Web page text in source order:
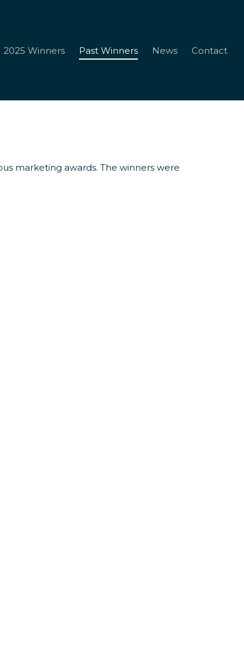
2025 Winners Past Winners News Contact
marketing awards. The winners were